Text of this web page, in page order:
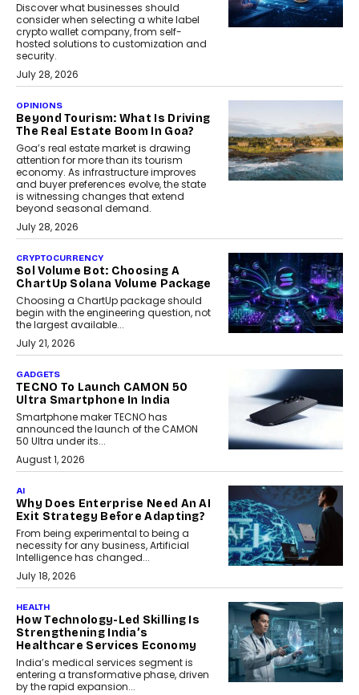
Discover what businesses should
consider when selecting a white label
crypto wallet company, from self-
hosted solutions to customization and
security.
July 28, 2026
OPINIONS
Beyond Tourism: What Is Driving
The Real Estate Boom In Goa?
Goa’s real estate market is drawing
attention for more than its tourism
economy. As infrastructure improves
and buyer preferences evolve, the state
is witnessing changes that extend
beyond seasonal demand.
July 28, 2026
CRYPTOCURRENCY
Sol Volume Bot: Choosing A
ChartUp Solana Volume Package
Choosing a ChartUp package should
begin with the engineering question, not
the largest available...
July 21, 2026
GADGETS
TECNO To Launch CAMON 50
Ultra Smartphone In India
Smartphone maker TECNO has
announced the launch of the CAMON
50 Ultra under its...
August 1, 2026
AI
Why Does Enterprise Need An AI
Exit Strategy Before Adapting?
From being experimental to being a
necessity for any business, Artificial
Intelligence has changed...
July 18, 2026
HEALTH
How Technology-Led Skilling Is
Strengthening India’s
Healthcare Services Economy
India’s medical services segment is
entering a transformative phase, driven
by the rapid expansion...